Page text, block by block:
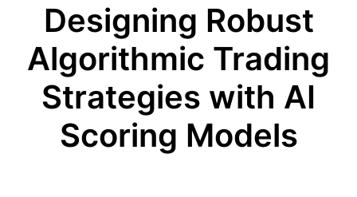
Designing Robust
Algorithmic Trading
Strategies with AI
Scoring Models